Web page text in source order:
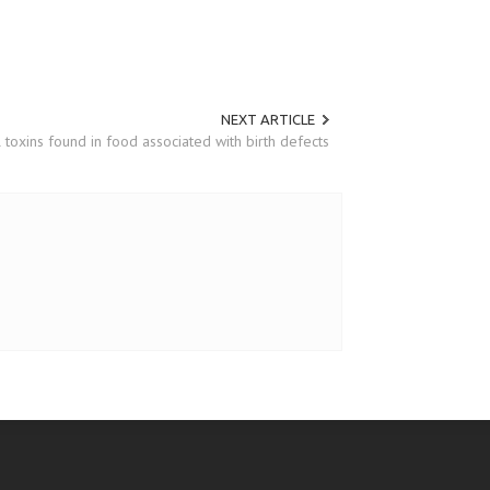
NEXT ARTICLE
toxins found in food associated with birth defects